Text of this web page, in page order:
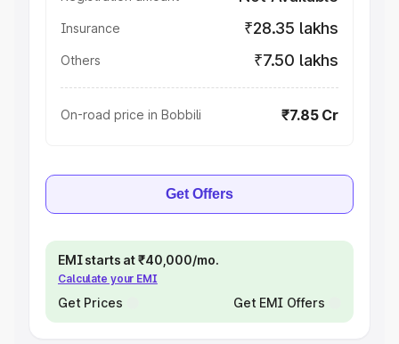
Insurance ₹28.35 lakhs
Others ₹7.50 lakhs
On-road price in Bobbili ₹7.85 Cr
Get Offers
EMI starts at ₹40,000/mo.
Calculate your EMI
Get Prices Get EMI Offers